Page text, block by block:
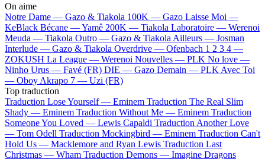
On aime
Notre Dame — Gazo & Tiakola 100K — Gazo Laisse Moi —
KeBlack Bécane —Yamê 200K — Tiakola Laboratoire — Werenoi
Meuda — Tiakola Outro — Gazo & Tiakola Ailleurs — Josman
Interlude — Gazo & Tiakola Overdrive — Ofenbach 1 2 3 4 —
ZOKUSH La League — Werenoi Nouvelles — PLK No love —
Ninho Urus — Favé (FR) DIE — Gazo Demain — PLK Avec Toi
— Oboy Akrapo 7 — Uzi (FR)
Top traduction
Traduction Lose Yourself — Eminem Traduction The Real Slim
Shady — Eminem Traduction Without Me — Eminem Traduction
Someone You Loved — Lewis Capaldi Traduction Another Love
— Tom Odell Traduction Mockingbird — Eminem Traduction Can't
Hold Us — Macklemore and Ryan Lewis Traduction Last
Christmas — Wham Traduction Demons — Imagine Dragons